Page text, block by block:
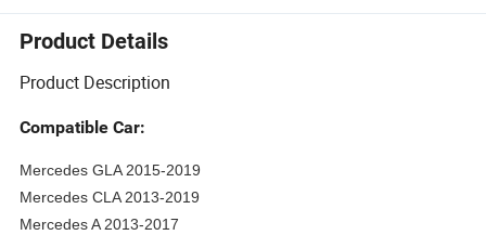
Product Details
Product Description
Compatible Car:
Mercedes GLA 2015-2019
Mercedes CLA 2013-2019
Mercedes A 2013-2017